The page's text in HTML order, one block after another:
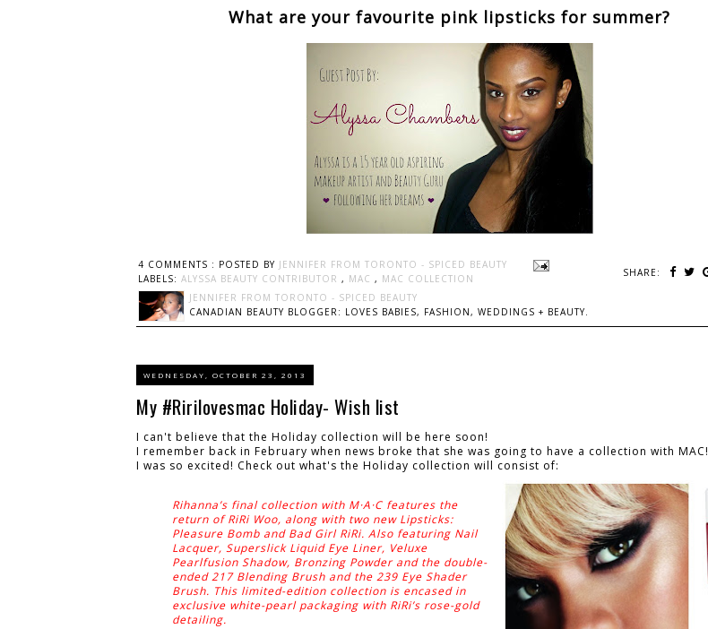
What are your favourite pink lipsticks for summer?
4 COMMENTS : POSTED BY JENNIFER FROM TORONTO - SPICED BEAUTY
SHARE:
LABELS: ALYSSA BEAUTY CONTRIBUTOR , MAC , MAC COLLECTION
JENNIFER FROM TORONTO - SPICED BEAUTY
CANADIAN BEAUTY BLOGGER: LOVES BABIES, FASHION, WEDDINGS + BEAUTY.
WEDNESDAY, OCTOBER 23, 2013
My #Ririlovesmac Holiday- Wish list
I can't believe that the Holiday collection will be here soon!
I remember back in February when news broke that she was going to have a collection with MAC!
I was so excited! Check out what's the Holiday collection will consist of:
Rihanna’s final collection with M·A·C features the
return of RiRi Woo, along with two new Lipsticks:
Pleasure Bomb and Bad Girl RiRi. Also featuring Nail
Lacquer, Superslick Liquid Eye Liner, Veluxe
Pearlfusion Shadow, Bronzing Powder and the double-
ended 217 Blending Brush and the 239 Eye Shader
Brush. This limited-edition collection is encased in
exclusive white-pearl packaging with RiRi’s rose-gold
detailing.